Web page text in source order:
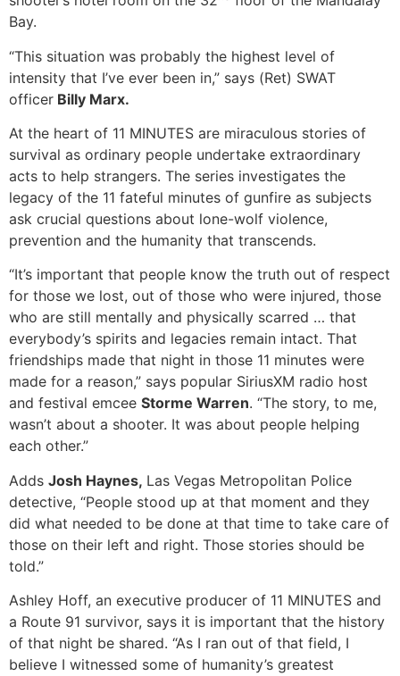
Bay.
“This situation was probably the highest level of
intensity that I’ve ever been in,” says (Ret) SWAT
officer Billy Marx.
At the heart of 11 MINUTES are miraculous stories of
survival as ordinary people undertake extraordinary
acts to help strangers. The series investigates the
legacy of the 11 fateful minutes of gunfire as subjects
ask crucial questions about lone-wolf violence,
prevention and the humanity that transcends.
“It’s important that people know the truth out of respect
for those we lost, out of those who were injured, those
who are still mentally and physically scarred … that
everybody’s spirits and legacies remain intact. That
friendships made that night in those 11 minutes were
made for a reason,” says popular SiriusXM radio host
and festival emcee Storme Warren. “The story, to me,
wasn’t about a shooter. It was about people helping
each other.”
Adds Josh Haynes, Las Vegas Metropolitan Police
detective, “People stood up at that moment and they
did what needed to be done at that time to take care of
those on their left and right. Those stories should be
told.”
Ashley Hoff, an executive producer of 11 MINUTES and
a Route 91 survivor, says it is important that the history
of that night be shared. “As I ran out of that field, I
believe I witnessed some of humanity’s greatest